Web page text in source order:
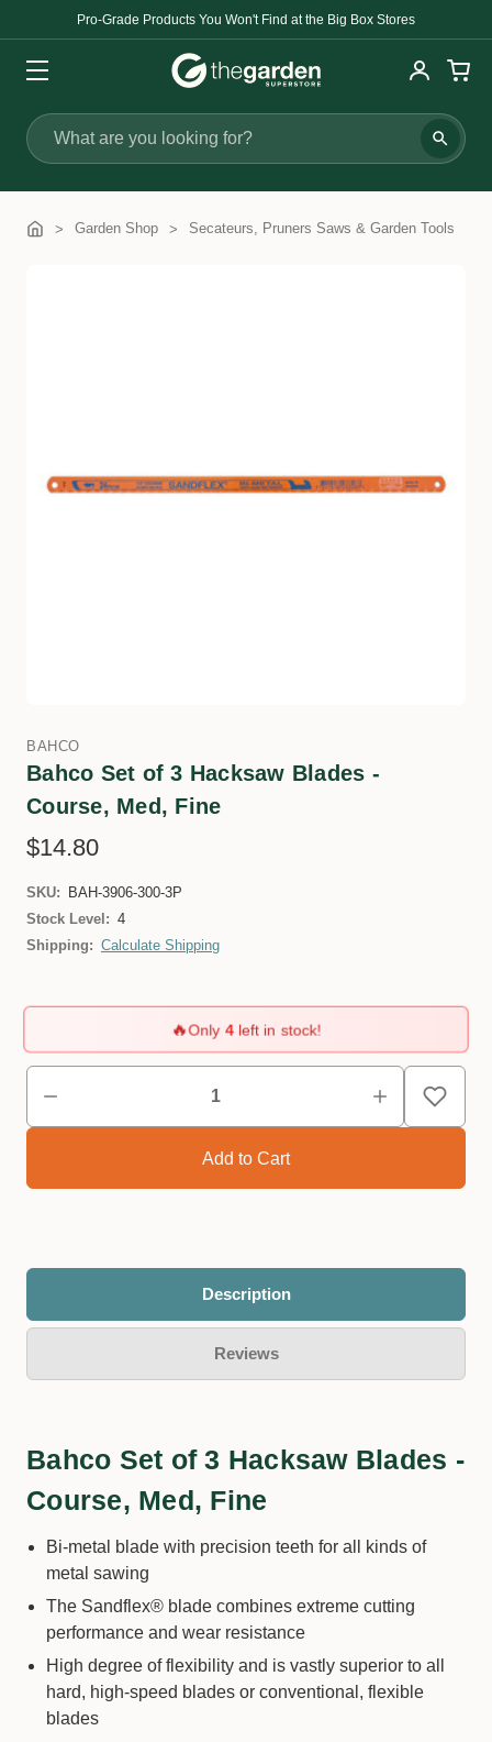
Pro-Grade Products You Won't Find at the Big Box Stores
Search
Garden Shop Secateurs, Pruners Saws & Garden Tools
BAHCO
Bahco Set of 3 Hacksaw Blades -
Course, Med, Fine
$14.80
SKU:
BAH-3906-300-3P
Stock Level: 4
Shipping: Calculate Shipping
🔥Only 4left in stock!
Description
Reviews
Bahco Set of 3 Hacksaw Blades -
Course, Med, Fine
Bi-metal blade with precision teeth for all kinds of
metal sawing
The Sandflex® blade combines extreme cutting
performance and wear resistance
High degree of flexibility and is vastly superior to all
hard, high-speed blades or conventional, flexible
blades